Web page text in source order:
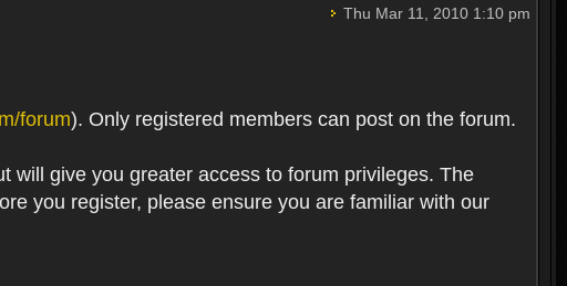
Thu Mar 11, 2010 1:10 pm
forum). Only registered members can post on the forum.
will give you greater access to forum privileges. The
you register, please ensure you are familiar with our